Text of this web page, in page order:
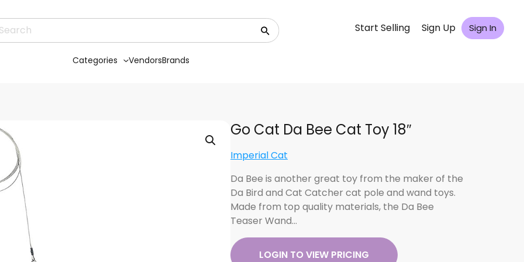
Start Selling Sign Up Sign In
Categories VendorsBrands
Go Cat Da Bee Cat Toy 18″
Imperial Cat
Da Bee is another great toy from the maker of the
Da Bird and Cat Catcher cat pole and wand toys.
Made from top quality materials, the Da Bee
Teaser Wand…
LOGIN TO VIEW PRICING